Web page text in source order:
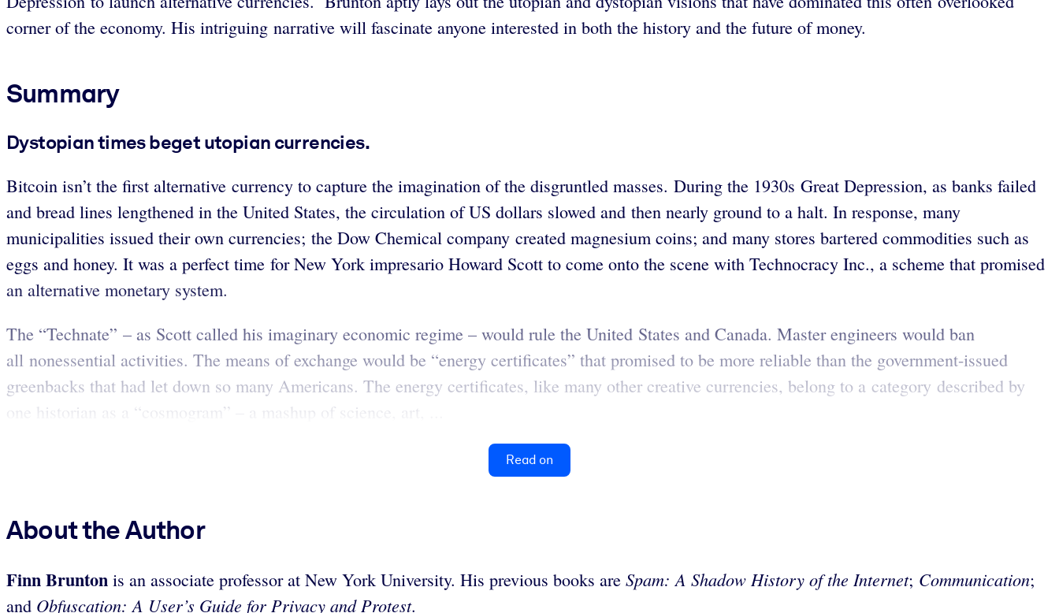
corner of the economy. His intriguing narrative will fascinate anyone interested in both the history and the future of money.
Summary
Dystopian times beget utopian currencies.
Bitcoin isn’t the first alternative currency to capture the imagination of the disgruntled masses. During the 1930s Great Depression, as banks failed
and bread lines lengthened in the United States, the circulation of US dollars slowed and then nearly ground to a halt. In response, many
municipalities issued their own currencies; the Dow Chemical company created magnesium coins; and many stores bartered commodities such as
eggs and honey. It was a perfect time for New York impresario Howard Scott to come onto the scene with Technocracy Inc., a scheme that promised
an alternative monetary system.
The “Technate” – as Scott called his imaginary economic regime – would rule the United States and Canada. Master engineers would ban
all nonessential activities. The means of exchange would be “energy certificates” that promised to be more reliable than the government-issued
greenbacks that had let down so many Americans. The energy certificates, like many other creative currencies, belong to a category described by
one historian as a “cosmogram” – a mashup of science, art, ...
Read on
About the Author
Finn Brunton is an associate professor at New York University. His previous books are Spam: A Shadow History of the Internet; Communication;
and Obfuscation: A User’s Guide for Privacy and Protest.